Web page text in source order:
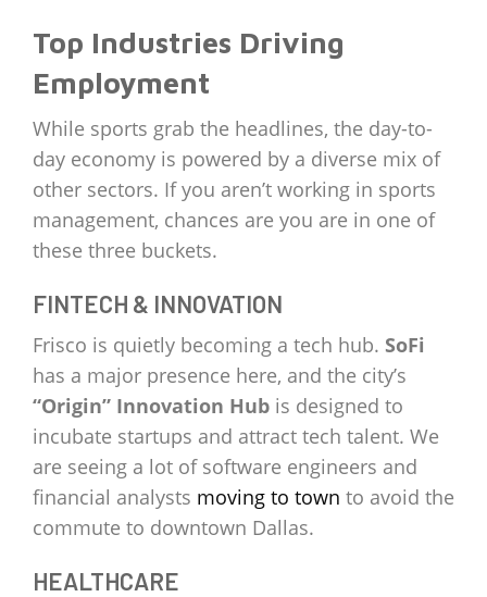
Top Industries Driving
Employment
While sports grab the headlines, the day-to-
day economy is powered by a diverse mix of
other sectors. If you aren’t working in sports
management, chances are you are in one of
these three buckets.
FINTECH & INNOVATION
Frisco is quietly becoming a tech hub. SoFi
has a major presence here, and the city’s
“Origin” Innovation Hub is designed to
incubate startups and attract tech talent. We
are seeing a lot of software engineers and
financial analysts moving to town to avoid the
commute to downtown Dallas.
HEALTHCARE